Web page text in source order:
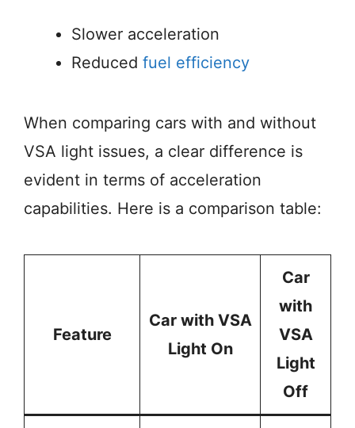
Slower acceleration
Reduced fuel efficiency
When comparing cars with and without
VSA light issues, a clear difference is
evident in terms of acceleration
capabilities. Here is a comparison table:
Feature
Car with VSA
Light On
Car
with
VSA
Light
Off